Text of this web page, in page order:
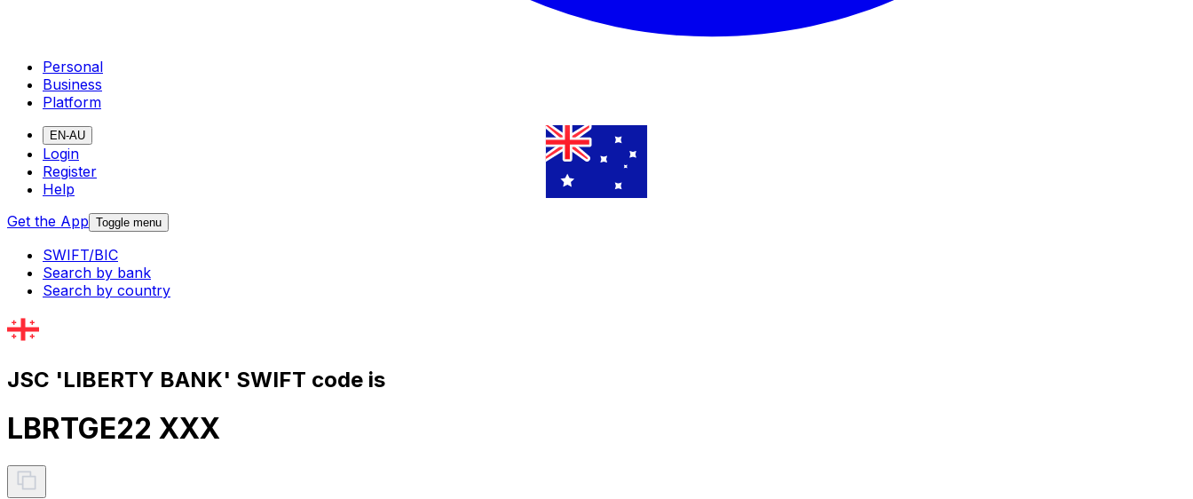
Personal
Business
Platform
EN-AU
Login
Register
Help
Get the App Toggle menu
SWIFT/BIC
Search by bank
Search by country
JSC 'LIBERTY BANK' SWIFT code is
LBRTGE22 XXX